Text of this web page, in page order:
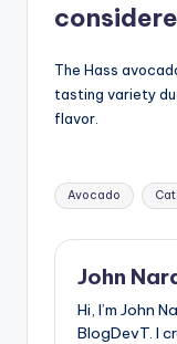
The Hass
tasting variety
flavor.
Tags:
Avocado
John
Hi, I’m John
BlogDevT. I